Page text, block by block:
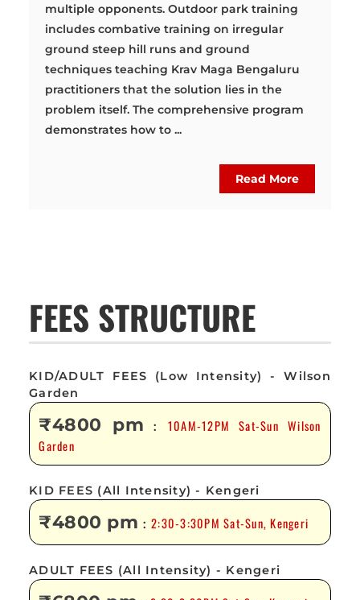
multiple opponents. Outdoor park training
includes combative training on irregular
ground steep hill runs and ground
techniques teaching Krav Maga Bengaluru
practitioners that the solution lies in the
problem itself. The comprehensive program
demonstrates how to ...
Read More
FEES STRUCTURE
KID/ADULT FEES (Low Intensity) - Wilson
Garden
₹4800 pm : 10AM-12PM Sat-Sun Wilson
Garden
KID FEES (All Intensity) - Kengeri
₹4800 pm :2:30-3:30PM Sat-Sun, Kengeri
ADULT FEES (All Intensity) - Kengeri